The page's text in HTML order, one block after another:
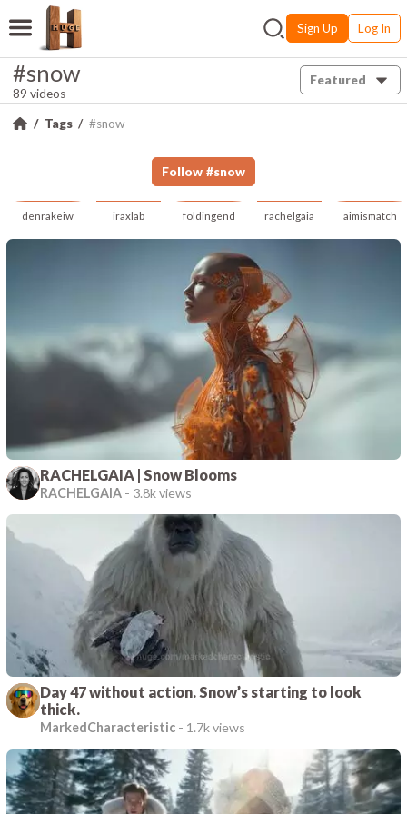
Sign Up Log In
#snow
89 videos
Featured
Tags #snow
Follow #snow
denrakeiw iraxlab foldingend rachelgaia aimismatch
RACHELGAIA | Snow Blooms
RACHELGAIA - 3.8k views
Day 47 without action. Snow’s starting to look
thick.
MarkedCharacteristic - 1.7k views